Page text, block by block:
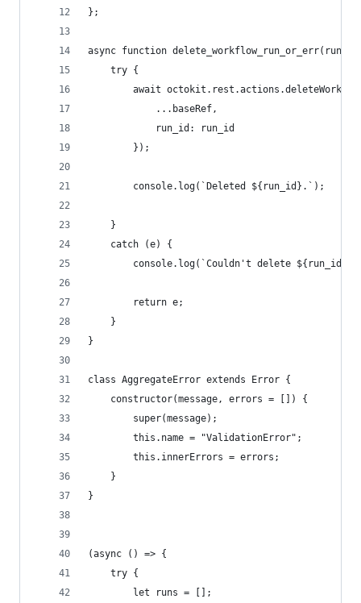
};
async function
    try {
await
            ...baseRef,
            run_id: run_id
        });
        console.log(`Deleted ${run_id}.`);
    }
    catch (e) {
console.log(`Couldn't delete ${run_id},
        return e;
    }
}
class AggregateError extends Error {
    constructor(message, errors = []) {
        super(message);
        this.name = "ValidationError";
        this.innerErrors = errors;
    }
}
(async () => {
    try {
        let runs = [];